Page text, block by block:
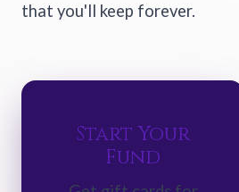
that you'll keep forever.
Start Your
Fund